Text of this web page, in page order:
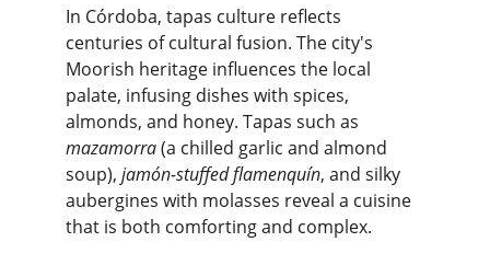
In Córdoba, tapas culture reflects
centuries of cultural fusion. The city's
Moorish heritage influences the local
palate, infusing dishes with spices,
almonds, and honey. Tapas such as
mazamorra (a chilled garlic and almond
soup), jamón-stuffed flamenquín, and silky
aubergines with molasses reveal a cuisine
that is both comforting and complex.